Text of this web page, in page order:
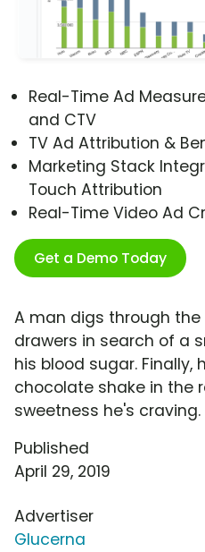
Real-Time Ad
and CTV
TV Ad Attribution &
Marketing Stack
Touch Attribution
Real-Time Video Ad
Get a Demo Today
A man digs through
drawers in search of a
his blood sugar. Finally,
chocolate shake in the
sweetness he's craving.
Published
April 29, 2019
Advertiser
Glucerna